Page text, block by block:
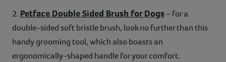
2. Petface Double Sided Brush for Dogs– for a
double-sided soft bristle brush, look no further than this
handy grooming tool, which also boasts an
ergonomically-shaped handle for your comfort.